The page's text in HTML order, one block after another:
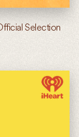
Selection